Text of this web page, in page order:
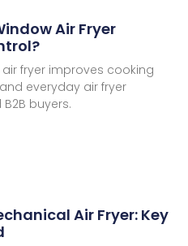
Air Fryer
fryer improves cooking
everyday air fryer
buyers.
Air Fryer: Key